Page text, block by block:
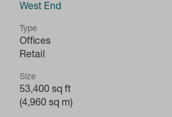
West End
Type
Offices
Retail
Size
53,400 sq ft
(4,960 sq m)